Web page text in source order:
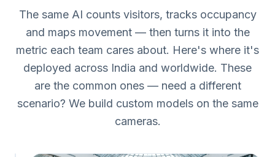
The same AI counts visitors, tracks occupancy
and maps movement — then turns it into the
metric each team cares about. Here's where it's
deployed across India and worldwide. These
are the common ones — need a different
scenario? We build custom models on the same
cameras.